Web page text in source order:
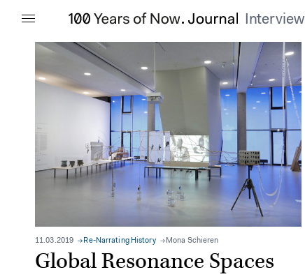
Interview
11.03.2019 Re-Narrating History Mona Schieren
Global Resonance Spaces